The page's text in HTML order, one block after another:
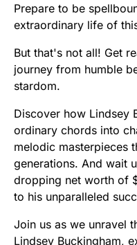
Prepare to be
extraordinary life of
But that's not all! Get
journey from humble
stardom.
Discover how Lindsey
ordinary chords into
melodic masterpieces
generations. And wait
dropping net worth of
to his unparalleled
Join us as we unravel
Lindsey Buckingham,